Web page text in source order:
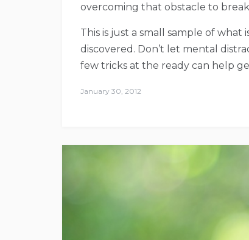
overcoming that obstacle to
This is just a small sample of what
discovered. Don’t let mental
few tricks at the ready can help
January 30, 2012